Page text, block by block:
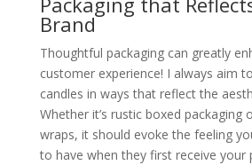
Brand
Thoughtful packaging can greatly
customer experience! I always aim
candles in ways that reflect the
Whether it’s rustic boxed packaging
wraps, it should evoke the feeling
to have when they first receive your